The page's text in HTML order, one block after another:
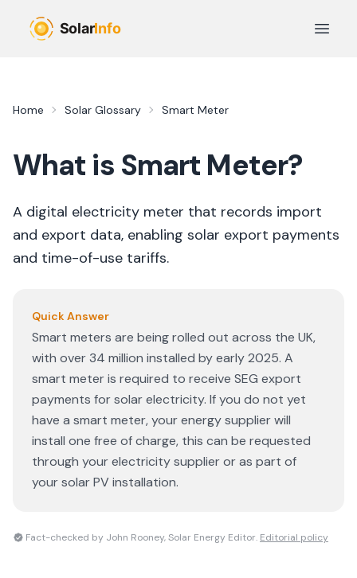
Open
Home Solar Glossary Smart Meter
What is Smart Meter?
A digital electricity meter that records import
and export data, enabling solar export payments
and time-of-use tariffs.
Quick Answer
Smart meters are being rolled out across the UK,
with over 34 million installed by early 2025. A
smart meter is required to receive SEG export
payments for solar electricity. If you do not yet
have a smart meter, your energy supplier will
install one free of charge, this can be requested
through your electricity supplier or as part of
your solar PV installation.
Fact-checked by John Rooney, Solar Energy Editor. Editorial policy